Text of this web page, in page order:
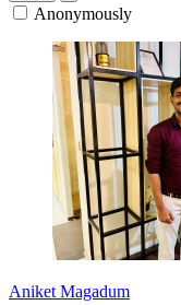
Anonymously
Aniket Magadum